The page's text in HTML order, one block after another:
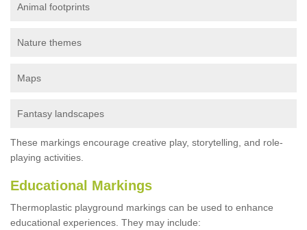
Animal footprints
Nature themes
Maps
Fantasy landscapes
These markings encourage creative play, storytelling, and role-
playing activities.
Educational Markings
Thermoplastic playground markings can be used to enhance
educational experiences. They may include: